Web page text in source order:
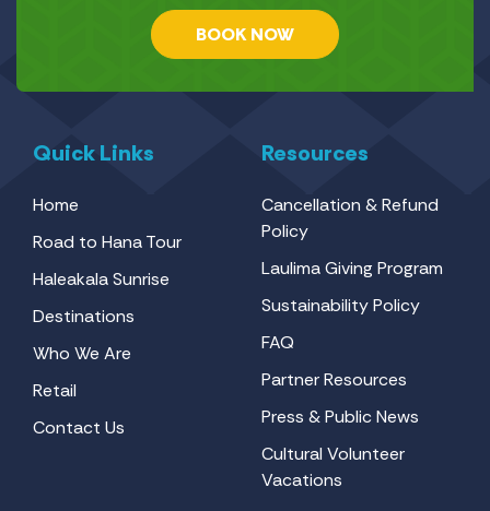
BOOK NOW
Quick Links
Home
Road to Hana Tour
Haleakala Sunrise
Destinations
Who We Are
Retail
Contact Us
Resources
Cancellation & Refund
Policy
Laulima Giving Program
Sustainability Policy
FAQ
Partner Resources
Press & Public News
Cultural Volunteer
Vacations